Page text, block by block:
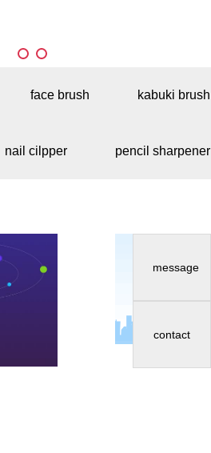
message
contact
face brush kabuki brush
nail cilpper pencil sharpener